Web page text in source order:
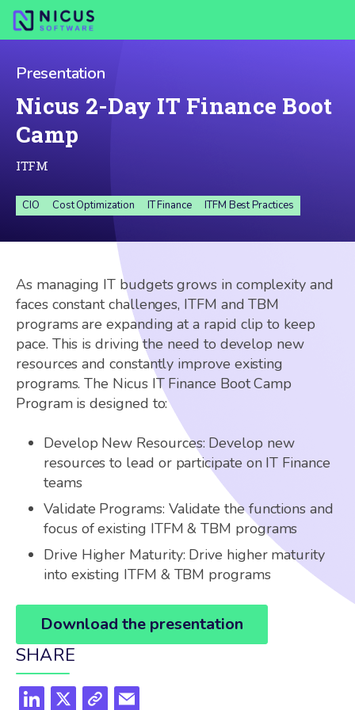
Presentation
Nicus 2-Day IT Finance Boot
Camp
ITFM
CIO Cost Optimization IT Finance ITFM Best Practices
As managing IT budgets grows in complexity and
faces constant challenges, ITFM and TBM
programs are expanding at a rapid clip to keep
pace. This is driving the need to develop new
resources and constantly improve existing
programs. The Nicus IT Finance Boot Camp
Program is designed to:
Develop New Resources: Develop new
resources to lead or participate on IT Finance
teams
Validate Programs: Validate the functions and
focus of existing ITFM & TBM programs
Drive Higher Maturity: Drive higher maturity
into existing ITFM & TBM programs
Download the presentation
SHARE